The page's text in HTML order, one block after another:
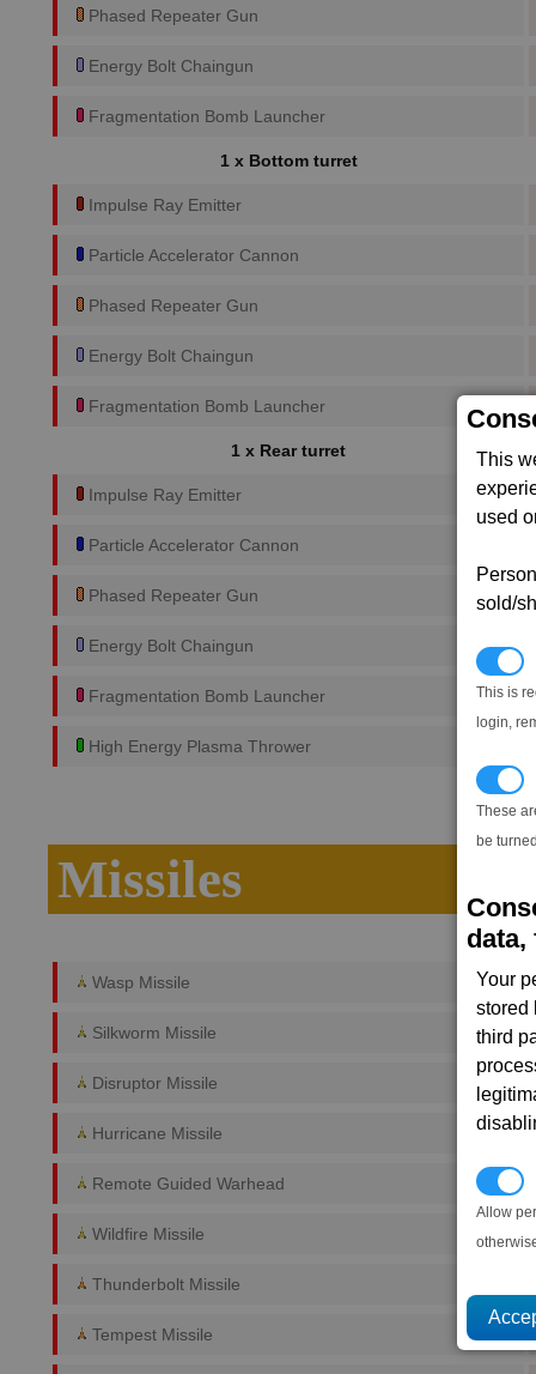
This
used
sold/
This is
login,
These
be
data,
Your
stored
third
Allow
Phased Repeater Gun
Energy Bolt Chaingun
Fragmentation Bomb Launcher
1 x Bottom turret
Impulse Ray Emitter
Particle Accelerator Cannon
Phased Repeater Gun
Energy Bolt Chaingun
Fragmentation Bomb Launcher
1 x Rear turret
Impulse Ray Emitter
Particle Accelerator Cannon
Phased Repeater Gun
Energy Bolt Chaingun
Fragmentation Bomb Launcher
High Energy Plasma Thrower
Missiles
Wasp Missile
Silkworm Missile
Disruptor Missile
Hurricane Missile
Remote Guided Warhead
Wildfire Missile
Thunderbolt Missile
Tempest Missile